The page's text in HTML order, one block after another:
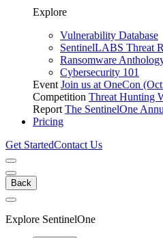
Explore
Vulnerability Database
SentinelLABS Threat
Ransomware
Cybersecurity 101
Event Join us at OneCon
Competition Threat Hunting
Report The SentinelOne
Pricing
Get StartedContact Us
Back
Explore SentinelOne